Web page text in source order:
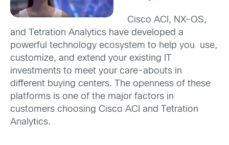
Cisco ACI, NX-OS,
and Tetration Analytics have developed a
powerful technology ecosystem to help you use,
customize, and extend your existing IT
investments to meet your care-abouts in
different buying centers. The openness of these
platforms is one of the major factors in
customers choosing Cisco ACI and Tetration
Analytics.